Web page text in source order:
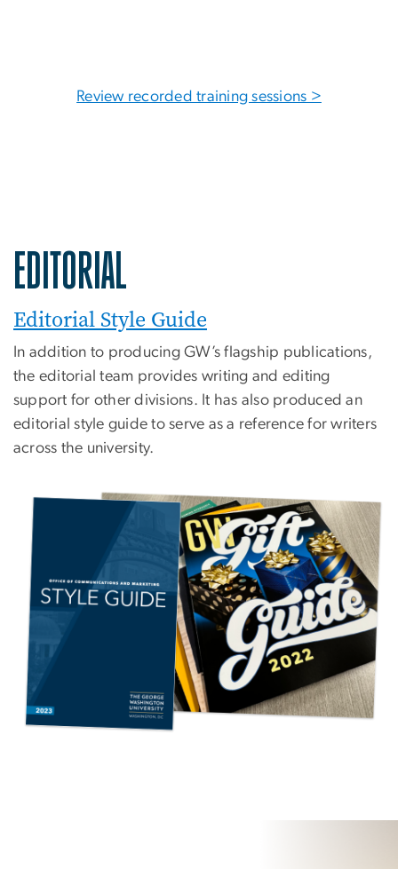
Review recorded training sessions >
EDITORIAL
Editorial Style Guide
In addition to producing GW’s flagship publications,
the editorial team provides writing and editing
support for other divisions. It has also produced an
editorial style guide to serve as a reference for writers
across the university.
Image